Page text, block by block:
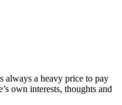
always a heavy price to pay
own interests, thoughts and